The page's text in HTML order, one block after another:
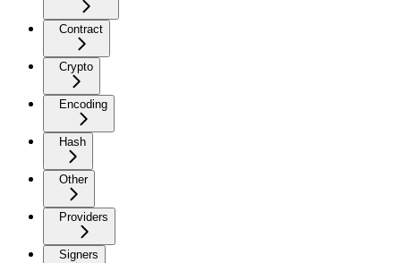
Contract
Crypto
Encoding
Hash
Other
Providers
Signers